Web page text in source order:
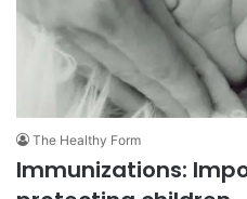
The Healthy Form
Immunizations: